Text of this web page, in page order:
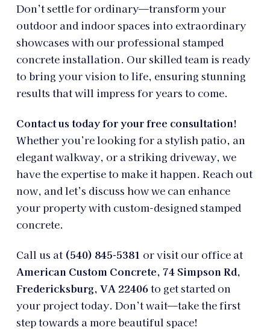
Don’t settle for ordinary—transform your
outdoor and indoor spaces into extraordinary
showcases with our professional stamped
concrete installation. Our skilled team is ready
to bring your vision to life, ensuring stunning
results that will impress for years to come.
Contact us today for your free consultation!
Whether you’re looking for a stylish patio, an
elegant walkway, or a striking driveway, we
have the expertise to make it happen. Reach out
now, and let’s discuss how we can enhance
your property with custom-designed stamped
concrete.
Call us at (540) 845-5381 or visit our office at
American Custom Concrete, 74 Simpson Rd,
Fredericksburg, VA 22406to get started on
your project today. Don’t wait—take the first
step towards a more beautiful space!